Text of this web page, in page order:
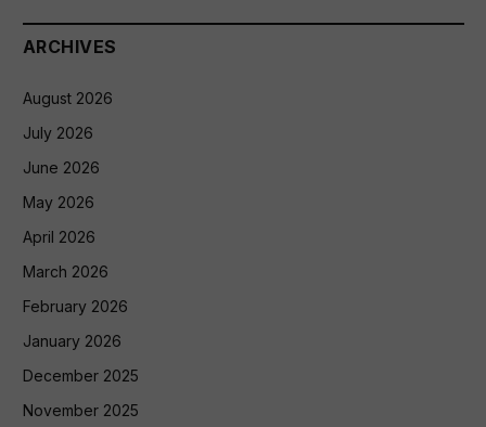
ARCHIVES
August 2026
July 2026
June 2026
May 2026
April 2026
March 2026
February 2026
January 2026
December 2025
November 2025